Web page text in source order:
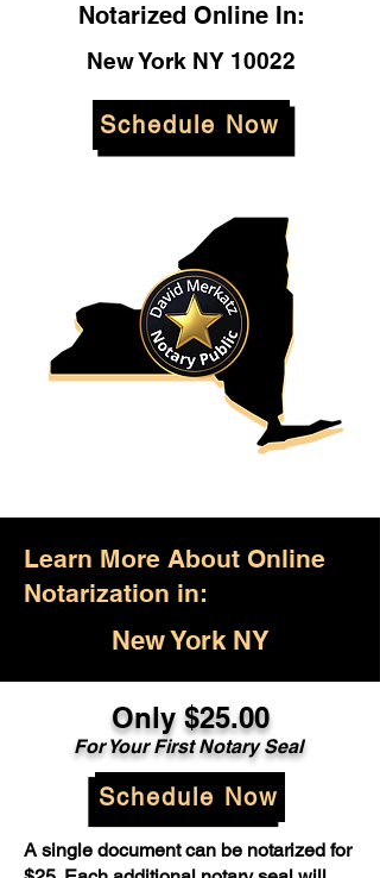
Notarized Online In:
New York NY 10022
Schedule Now
Learn More About Online
Notarization in:
New York NY
Only $25.00
For Your First Notary Seal
Schedule Now
A single document can be notarized for